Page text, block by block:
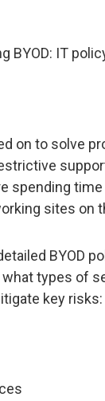
BYOD: IT
on to solve
spending
sites on
BYOD
types of
key risks: